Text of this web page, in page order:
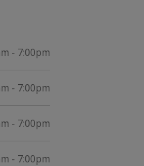
- 7:00pm
- 7:00pm
- 7:00pm
- 7:00pm